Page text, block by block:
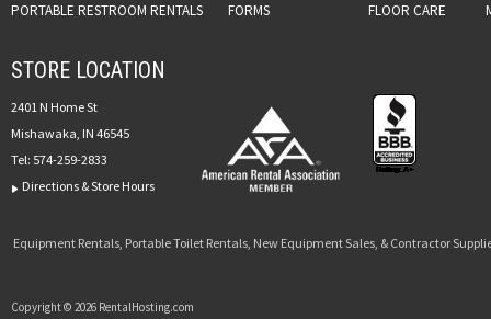
PORTABLE RESTROOM RENTALS
FORMS
FLOOR CARE
STORE LOCATION
2401 N Home St
Mishawaka, IN 46545
Tel: 574-259-2833
Directions & Store Hours
Equipment Rentals, Portable Toilet Rentals, New Equipment Sales, & Contractor
Copyright © 2026 RentalHosting.com